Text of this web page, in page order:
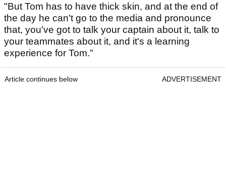
"But Tom has to have thick skin, and at the end of
the day he can't go to the media and pronounce
that, you've got to talk your captain about it, talk to
your teammates about it, and it's a learning
experience for Tom."
Article continues below ADVERTISEMENT